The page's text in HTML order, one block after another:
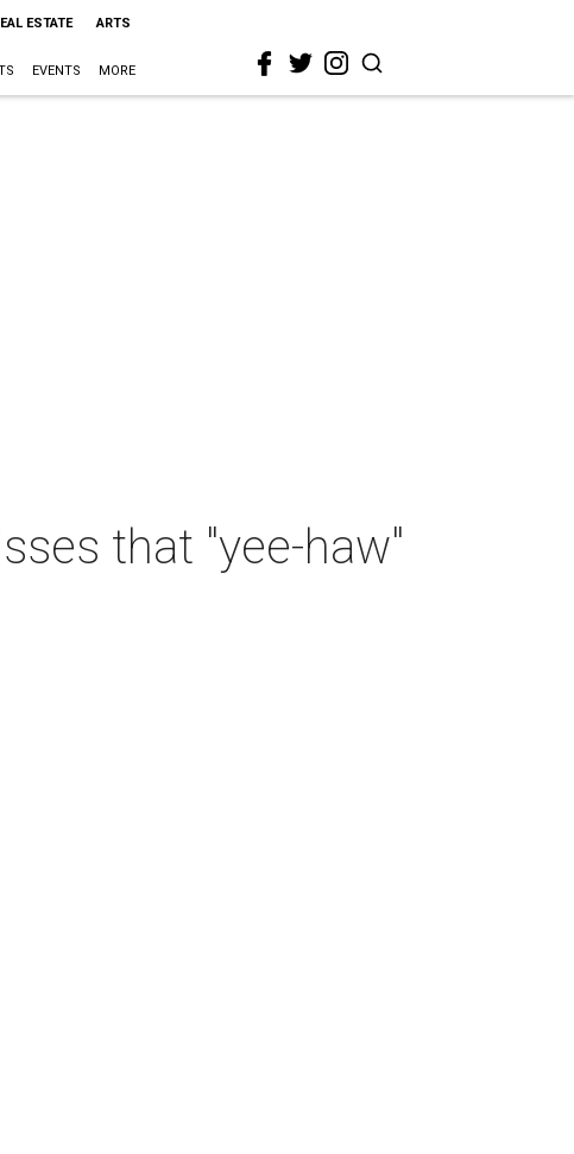
ESTATE ARTS
EVENTS MORE
that "yee-haw"